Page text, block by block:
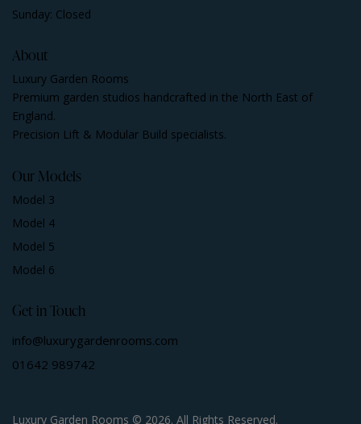
Sunday: Closed
About
Luxury Garden Rooms
Premium garden studios handcrafted in the North East of
England.
Precision Lift & Modular Build specialists.
Our Models
Model 3
Model 4
Model 5
Model 6
Get in Touch
info@luxurygardenrooms.com
01642 989742
Luxury Garden Rooms © 2026. All Rights Reserved.